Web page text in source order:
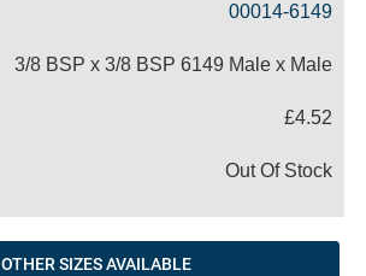
00014-6149
3/8 BSP x 3/8 BSP 6149 Male x Male
£4.52
Out Of Stock
OTHER SIZES AVAILABLE